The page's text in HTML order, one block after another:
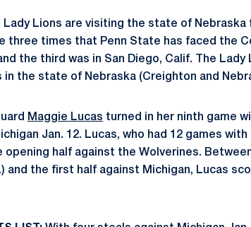
Lady Lions are visiting the state of
three times that Penn State has faced the
the third was in San Diego, Calif. The Lady
the state of Nebraska (Creighton and
Maggie Lucas turned in her ninth game
Jan. 12. Lucas, who had 12 games
opening half against the Wolverines.
and the first half against Michigan, Lucas